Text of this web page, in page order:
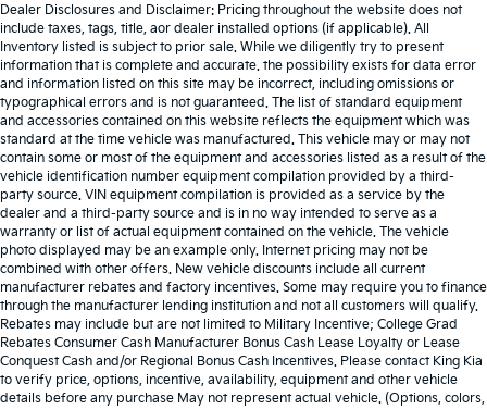
Dealer Disclosures and Disclaimer: Pricing throughout the website does not
include taxes, tags, title, aor dealer installed options (if applicable). All
Inventory listed is subject to prior sale. While we diligently try to present
information that is complete and accurate. the possibility exists for data error
and information listed on this site may be incorrect, including omissions or
typographical errors and is not guaranteed. The list of standard equipment
and accessories contained on this website reflects the equipment which was
standard at the time vehicle was manufactured. This vehicle may or may not
contain some or most of the equipment and accessories listed as a result of the
vehicle identification number equipment compilation provided by a third-
party source. VIN equipment compilation is provided as a service by the
dealer and a third-party source and is in no way intended to serve as a
warranty or list of actual equipment contained on the vehicle. The vehicle
photo displayed may be an example only. Internet pricing may not be
combined with other offers. New vehicle discounts include all current
manufacturer rebates and factory incentives. Some may require you to finance
through the manufacturer lending institution and not all customers will qualify.
Rebates may include but are not limited to Military Incentive; College Grad
Rebates Consumer Cash Manufacturer Bonus Cash Lease Loyalty or Lease
Conquest Cash and/or Regional Bonus Cash Incentives. Please contact King Kia
to verify price, options, incentive, availability, equipment and other vehicle
details before any purchase May not represent actual vehicle. (Options, colors,